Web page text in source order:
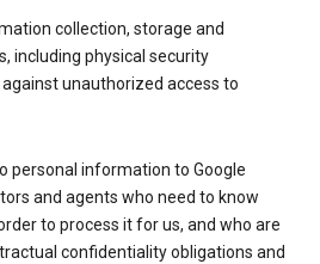
collection, storage and
including physical security
unauthorized access to
personal information to Google
and agents who need to know
to process it for us, and who are
confidentiality obligations and